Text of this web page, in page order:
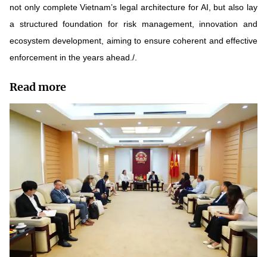
not only complete Vietnam’s legal architecture for AI, but also lay
a structured foundation for risk management, innovation and
ecosystem development, aiming to ensure coherent and effective
enforcement in the years ahead./.
Read more